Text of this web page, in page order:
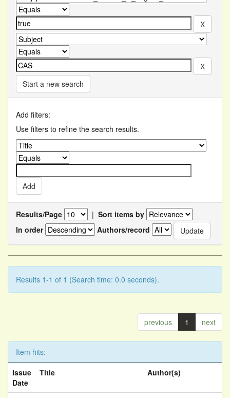
Start a new search
Add filters:
Use filters to refine the search results.
Results/Page | Sort items by
In order
Authors/record
Results 1-1 of 1 (Search time: 0.0 seconds).
previous 1 next
Item hits:
Issue
Date
Title Author(s)